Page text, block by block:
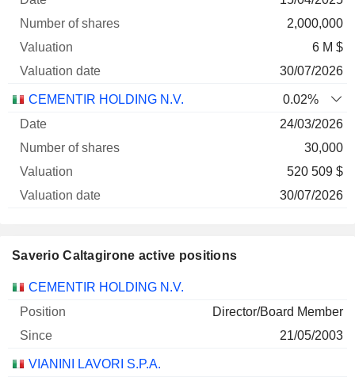
Company
2,000,000
6 M $
30/07/2026
CEMENTIR HOLDING N.V.
0.02%
24/03/2026
30,000
520 509 $
30/07/2026
Saverio Caltagirone active positions
Companies Position Start
CEMENTIR HOLDING N.V.
Director/Board Member
21/05/2003
VIANINI LAVORI S.P.A.